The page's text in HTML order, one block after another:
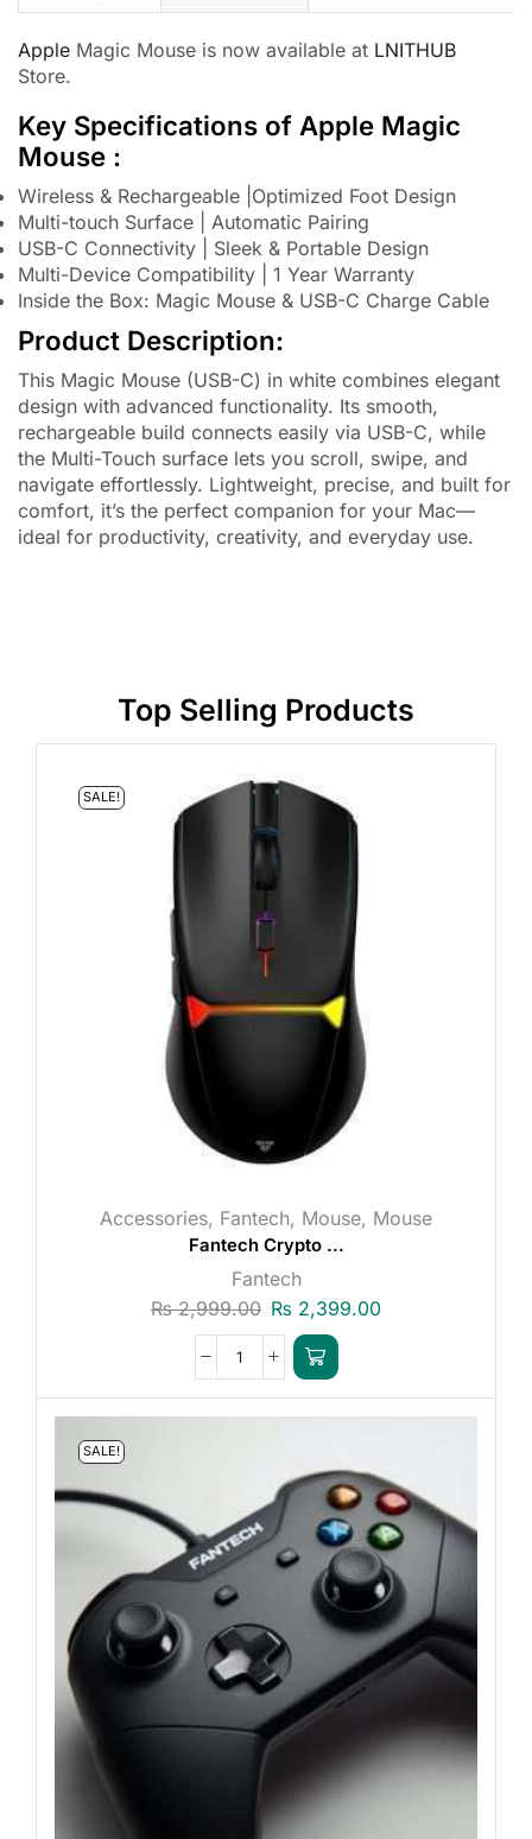
Apple Magic Mouse is now available at LNITHUB
Store.
Key Specifications of Apple Magic
Mouse :
Wireless & Rechargeable |Optimized Foot Design
Multi-touch Surface | Automatic Pairing
USB-C Connectivity | Sleek & Portable Design
Multi-Device Compatibility | 1 Year Warranty
Inside the Box: Magic Mouse & USB-C Charge Cable
Product Description:
This Magic Mouse (USB-C) in white combines elegant
design with advanced functionality. Its smooth,
rechargeable build connects easily via USB-C, while
the Multi-Touch surface lets you scroll, swipe, and
navigate effortlessly. Lightweight, precise, and built for
comfort, it’s the perfect companion for your Mac—
ideal for productivity, creativity, and everyday use.
Top Selling Products
SALE!
Accessories, Fantech, Mouse, Mouse
Fantech Crypto ...
Fantech
₨2,999.00 ₨ 2,399.00
SALE!